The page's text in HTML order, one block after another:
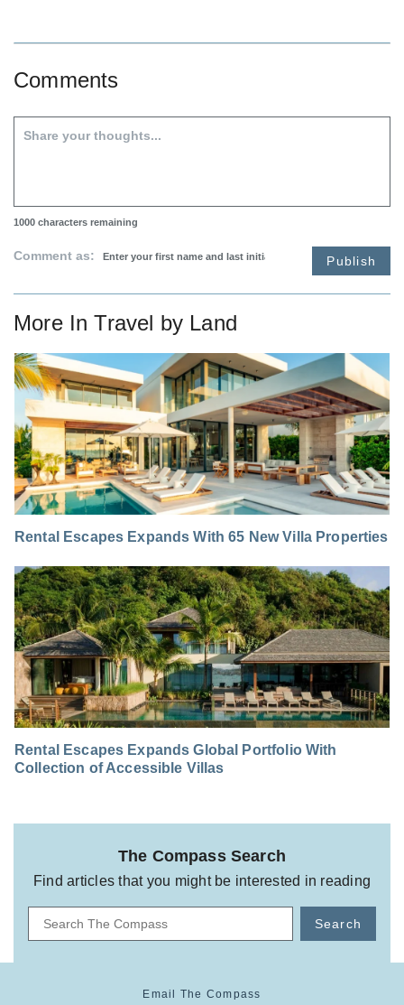
Comments
1000 characters remaining
Comment as: Publish
More InTravel by Land
Rental Escapes Expands With 65 New Villa Properties
Rental Escapes Expands Global Portfolio With
Collection of Accessible Villas
The Compass Search
Find articles that you might be interested in reading
Search
Email The Compass